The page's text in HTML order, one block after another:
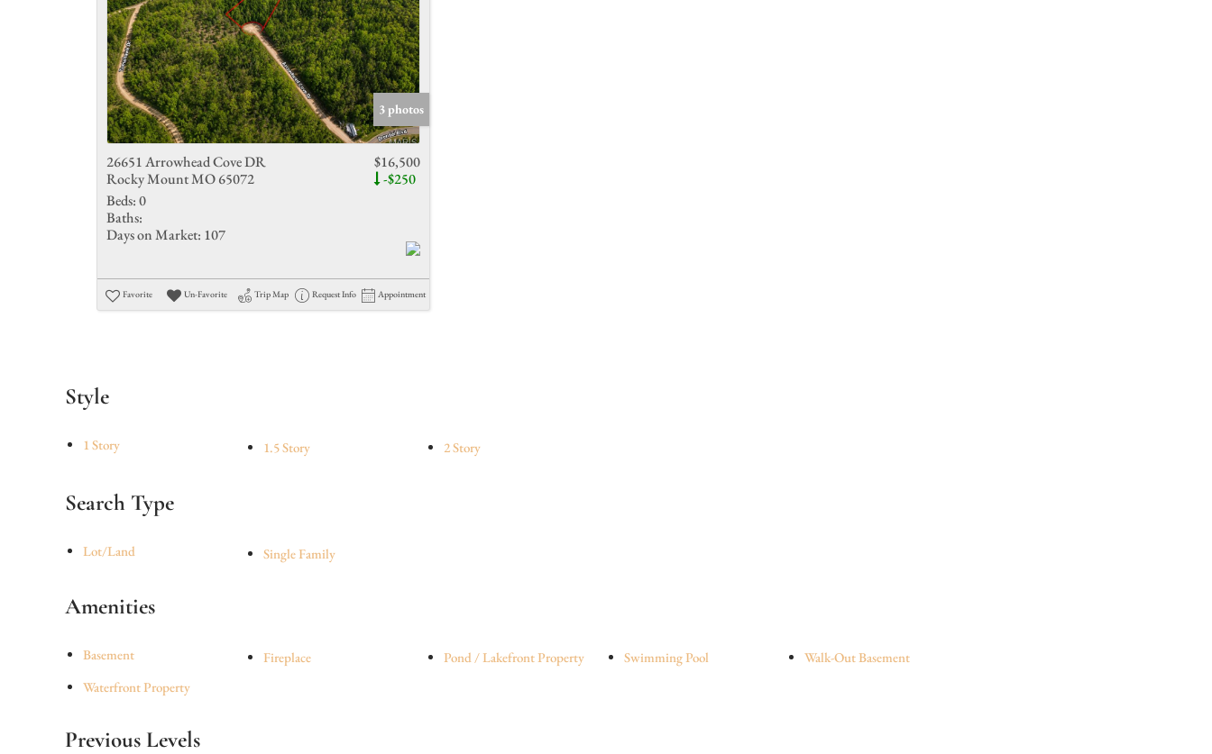
3 photos
26651 Arrowhead Cove DR
Rocky Mount MO 65072
$16,500
-$250
Beds:0
Baths:
Days on Market: 107
Favorite Un-Favorite Trip Map Request Info Appointment
Style
1 Story 1.5 Story 2 Story
Search Type
Lot/Land Single Family
Amenities
Basement Fireplace Pond / Lakefront Property Swimming Pool
Walk-Out Basement
Waterfront Property
Previous Levels